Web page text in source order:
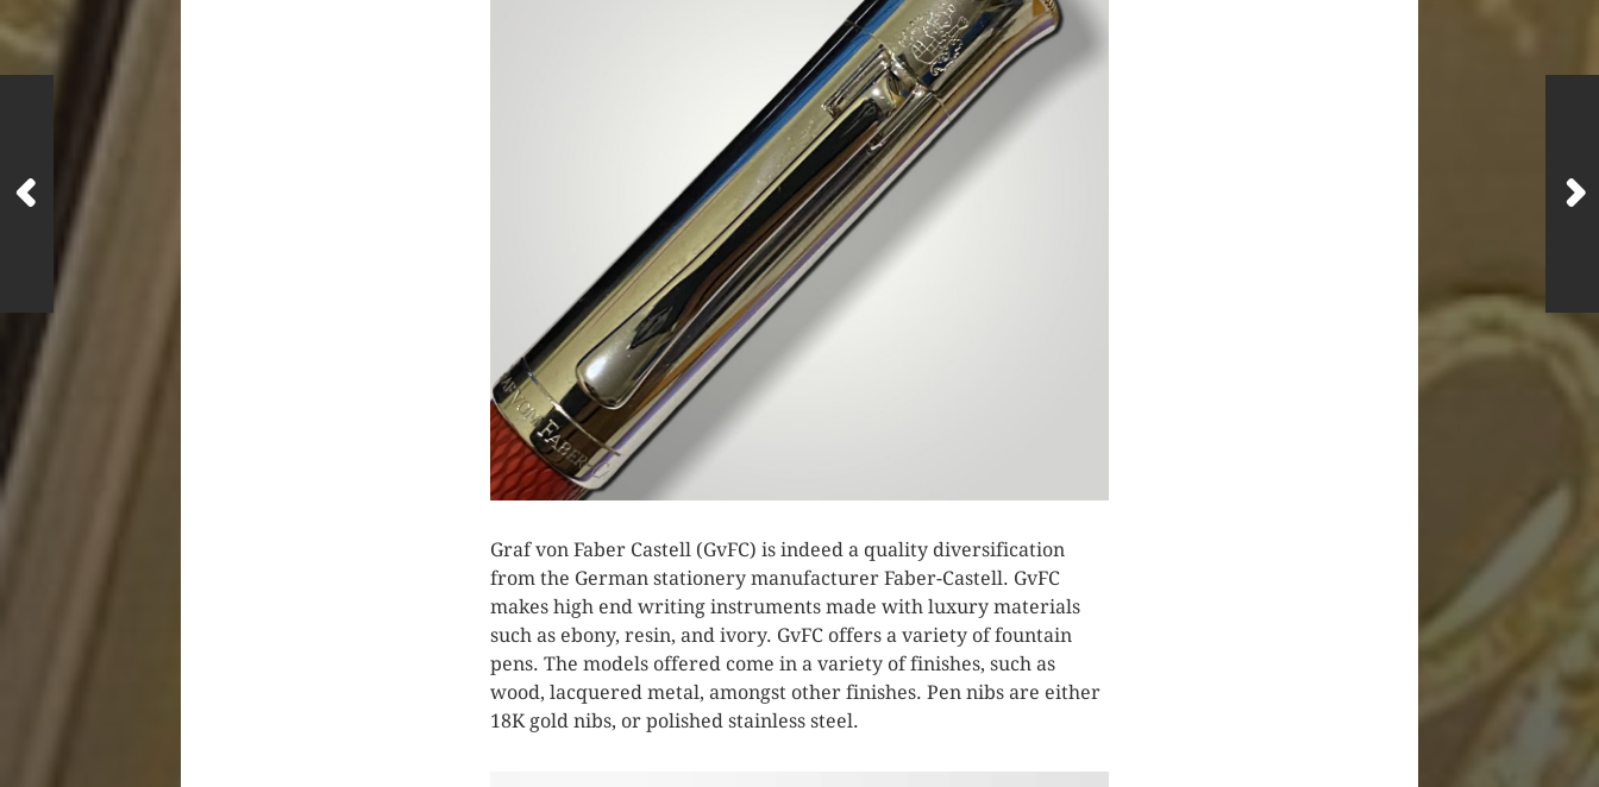
Graf von Faber Castell (GvFC) is indeed a quality diversification
from the German stationery manufacturer Faber-Castell. GvFC
makes high end writing instruments made with luxury materials
such as ebony, resin, and ivory. GvFC offers a variety of fountain
pens. The models offered come in a variety of finishes, such as
wood, lacquered metal, amongst other finishes. Pen nibs are either
18K gold nibs, or polished stainless steel.